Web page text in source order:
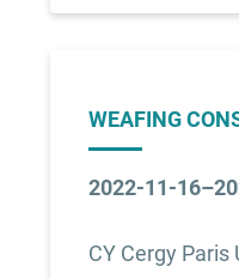
WEAFING
2022-11-
CY Cergy Paris